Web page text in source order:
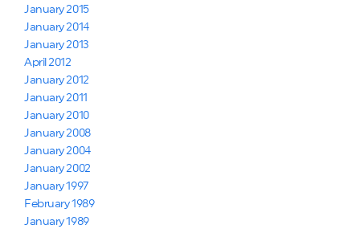
January 2015
January 2014
January 2013
April 2012
January 2012
January 2011
January 2010
January 2008
January 2004
January 2002
January 1997
February 1989
January 1989